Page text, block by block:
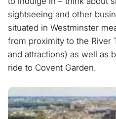
sightseeing and other
situated in Westminster
from proximity to the River
and attractions) as well as
ride to Covent Garden.